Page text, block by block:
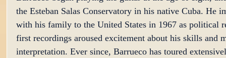
the Esteban Salas Conservatory in his native Cuba. He
with his family to the United States in 1967 as political
first recordings aroused excitement about his skills and
interpretation. Ever since, Barrueco has toured